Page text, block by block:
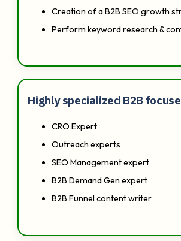
Creation of a B2B SEO growth
Perform keyword research &
Highly specialized B2B
CRO Expert
Outreach experts
SEO Management expert
B2B Demand Gen expert
B2B Funnel content writer